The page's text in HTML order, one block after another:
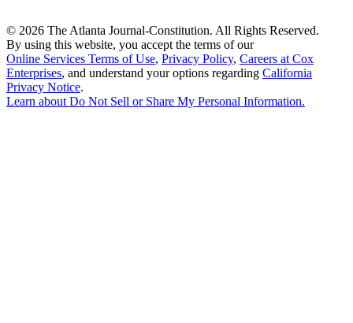
© 2026 The Atlanta Journal-Constitution. All Rights Reserved.
By using this website, you accept the terms of our
Online Services Terms of Use, Privacy Policy, Careers at Cox
Enterprises, and understand your options regarding California
Privacy Notice.
Learn about Do Not Sell or Share My Personal Information.